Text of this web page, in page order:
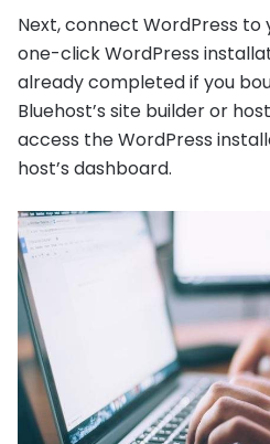
Next, connect WordPress
one-click WordPress
already completed if you
Bluehost’s site builder or
access the WordPress
host’s dashboard.